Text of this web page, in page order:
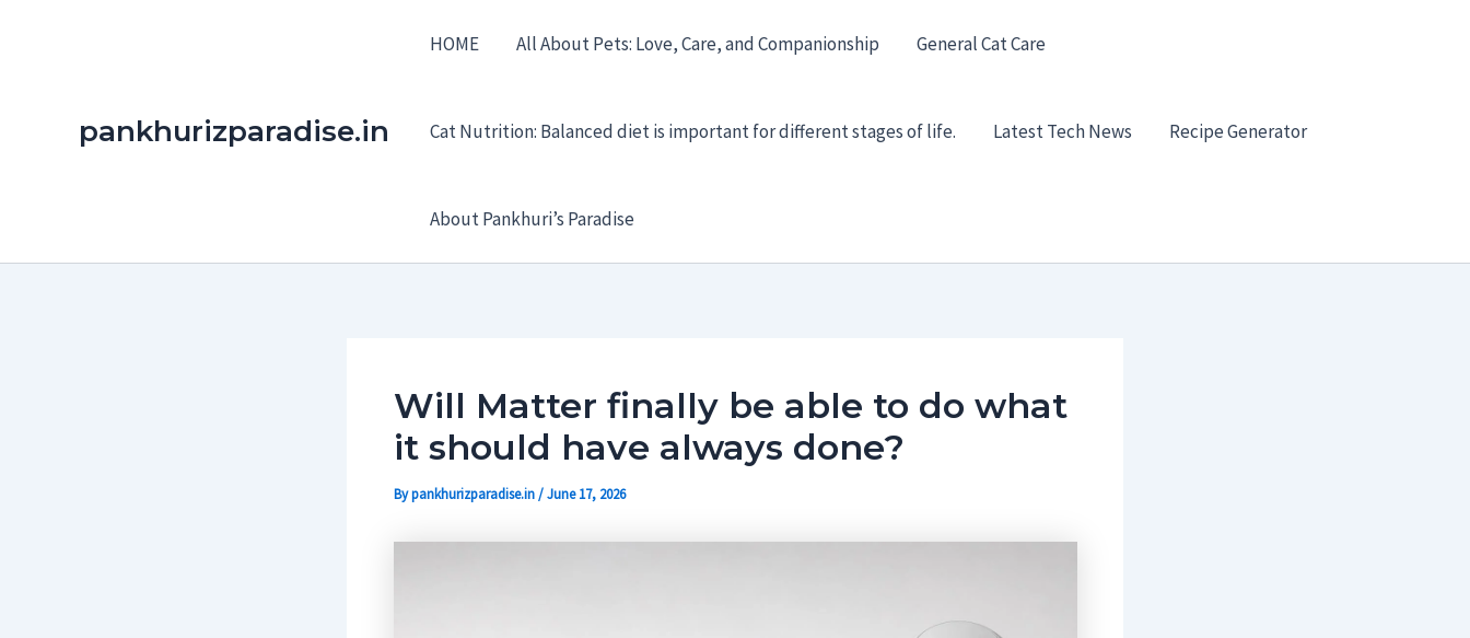
pankhurizparadise.in
HOME All About Pets: Love, Care, and Companionship General Cat Care
Cat Nutrition: Balanced diet is important for different stages of life. Latest Tech News Recipe Generator
About Pankhuri’s Paradise
Will Matter finally be able to do what
it should have always done?
Bypankhurizparadise.in/June 17, 2026